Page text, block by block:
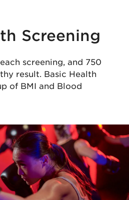
Screening
screening, and 750
result. Basic Health
of BMI and Blood